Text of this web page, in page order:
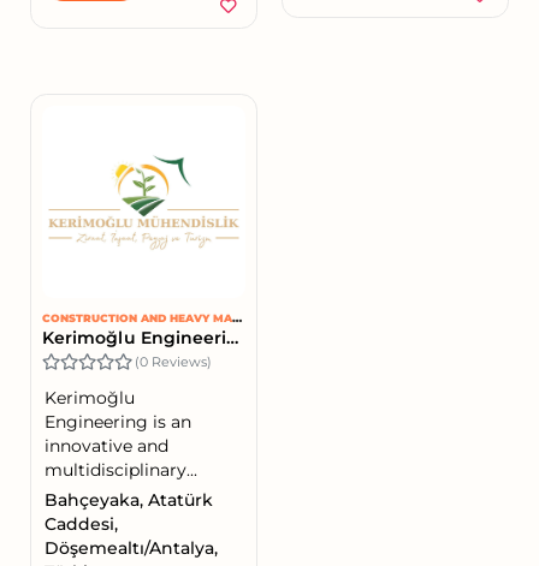
CONSTRUCTION AND HEAVY MACHINERY
Kerimoğlu Engineering
(0 Reviews)
Kerimoğlu
Engineering is an
innovative and
multidisciplinary...
Bahçeyaka, Atatürk
Caddesi,
Döşemealtı/Antalya,